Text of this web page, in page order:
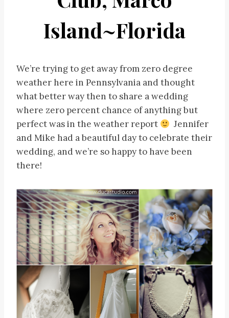
Island~Florida
We’re trying to get away from zero degree
weather here in Pennsylvania and thought
what better way then to share a wedding
where zero percent chance of anything but
perfect was in the weather report
Jennifer
and Mike had a beautiful day to celebrate their
wedding, and we’re so happy to have been
there!